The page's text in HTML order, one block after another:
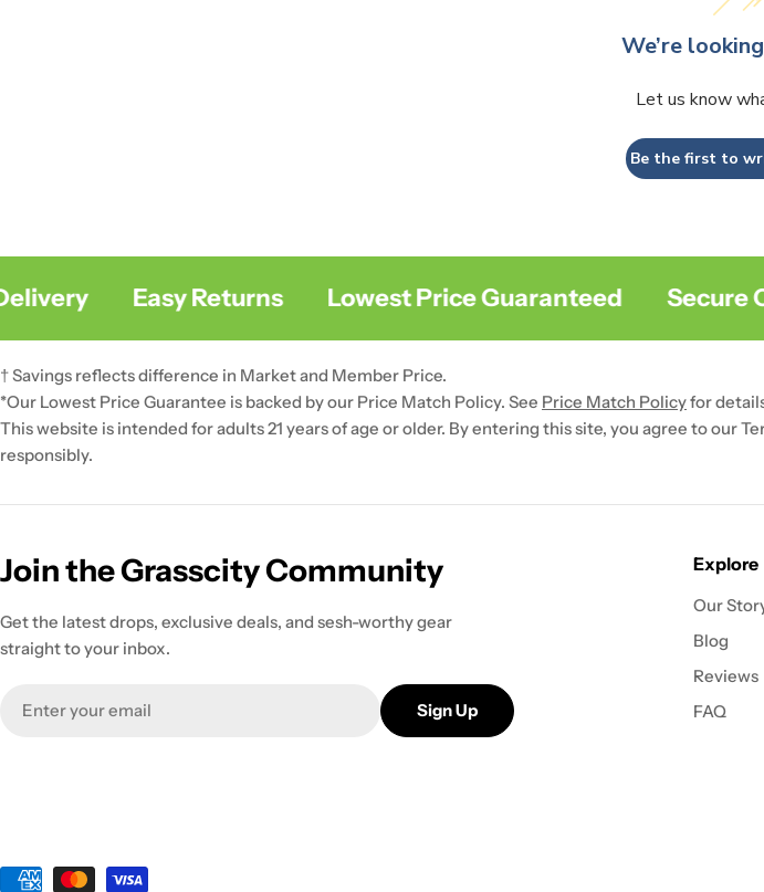
We’re
Let us know
Be the first to
Easy Returns Lowest Price Guaranteed Secure
† Savings reflects difference in Market and Member Price.
*Our Lowest Price Guarantee is backed by our Price Match Policy. See Price Match Policyfor
This website is intended for adults 21 years of age or older. By entering this site, you agree to our
responsibly.
Join the Grasscity Community
Get the latest drops, exclusive deals, and sesh-worthy gear
straight to your inbox.
Sign Up
Explore
Our
Blog
Reviews
FAQ
Payment